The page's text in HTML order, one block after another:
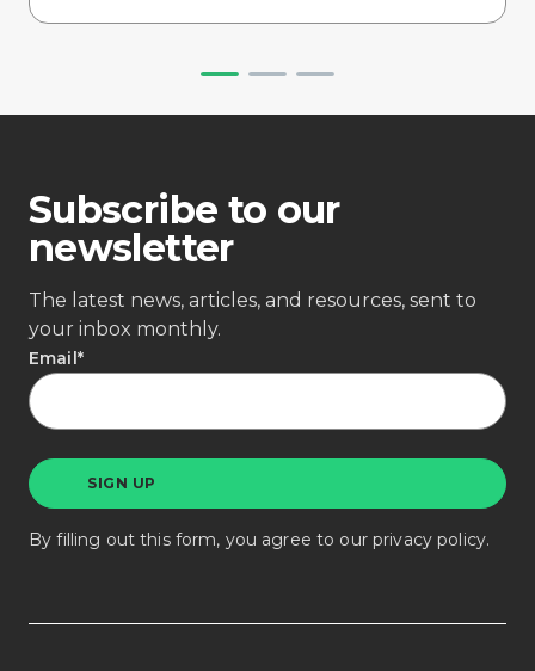
Subscribe to our
newsletter
The latest news, articles, and resources, sent to
your inbox monthly.
Email*
By filling out this form, you agree to ourprivacy policy.